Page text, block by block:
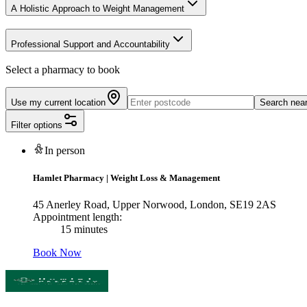
A Holistic Approach to Weight Management
Professional Support and Accountability
Select a pharmacy to book
Use my current location Search
Filter options
In person
Hamlet Pharmacy | Weight Loss & Management
45 Anerley Road, Upper Norwood, London, SE19 2AS
Appointment length:
15 minutes
Book Now